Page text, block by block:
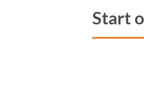
Start